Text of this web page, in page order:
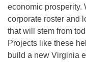
economic prosperity.
corporate roster and
that will stem from
Projects like these
build a new Virginia